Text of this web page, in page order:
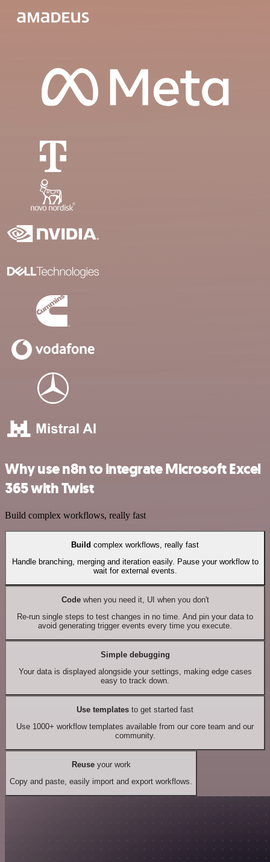
Why use n8n to integrate Microsoft Excel
365 with Twist
Build complex workflows, really fast
Build complex workflows, really fast
Handle branching, merging and iteration easily. Pause your workflow to
wait for external events.
Codewhen you need it, UI when you don't
Re-run single steps to test changes in no time. And pin your data to
avoid generating trigger events every time you execute.
Simple debugging
Your data is displayed alongside your settings, making edge cases
easy to track down.
Use templates to get started fast
Use 1000+ workflow templates available from our core team and our
community.
Reuseyour work
Copy and paste, easily import and export workflows.